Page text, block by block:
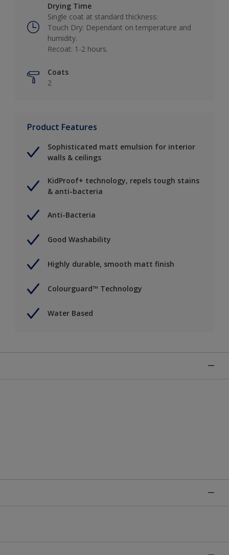
Drying Time
Single coat at standard thickness:
Touch Dry: Dependant on temperature and
humidity.
Recoat: 1-2 hours.
Coats
2
Product Features
Sophisticated matt emulsion for interior
walls & ceilings
KidProof+ technology, repels tough stains
& anti-bacteria
Anti-Bacteria
Good Washability
Highly durable, smooth matt finish
Colourguard™ Technology
Water Based